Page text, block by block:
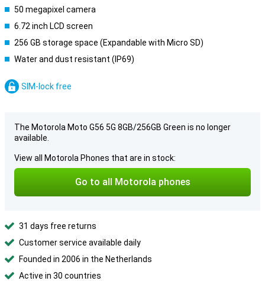
50 megapixel camera
6.72 inch LCD screen
256 GB storage space (Expandable with Micro SD)
Water and dust resistant (IP69)
SIM-lock free
The Motorola Moto G56 5G 8GB/256GB Green is no longer
available.
View all Motorola Phones that are in stock:
Go to all Motorola phones
31 days free returns
Customer service available daily
Founded in 2006 in the Netherlands
Active in 30 countries